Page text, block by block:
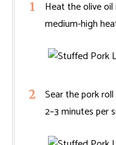
Heat the olive
medium-high
Sear the pork
2–3 minutes per